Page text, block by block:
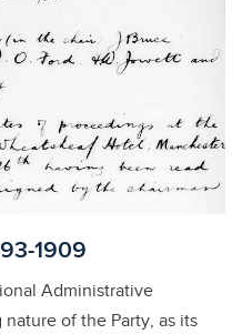
1909
Administrative
of the Party, as its